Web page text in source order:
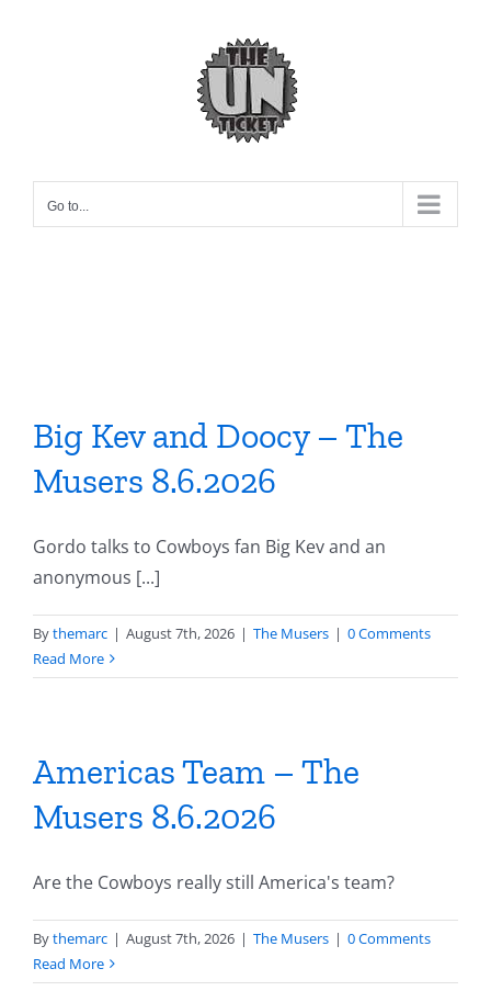
Go to...
Big Kev and Doocy – The
Musers 8.6.2026
Gordo talks to Cowboys fan Big Kev and an
anonymous [...]
Bythemarc | August 7th, 2026 | The Musers | 0 Comments
Read More
Americas Team – The
Musers 8.6.2026
Are the Cowboys really still America's team?
Bythemarc | August 7th, 2026 | The Musers | 0 Comments
Read More